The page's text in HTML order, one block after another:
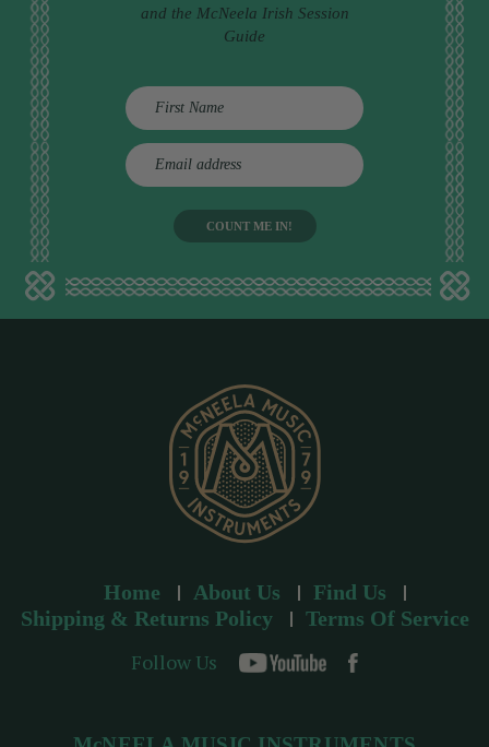
and the McNeela Irish Session
Guide
E
m
d
d
Home About Us
Find Us
Shipping & Returns Policy
Terms Of Service
Follow Us